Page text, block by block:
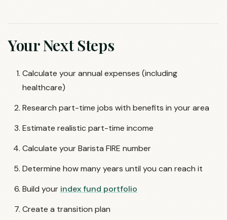
Your Next Steps
Calculate your annual expenses (including
healthcare)
Research part-time jobs with benefits in your area
Estimate realistic part-time income
Calculate your Barista FIRE number
Determine how many years until you can reach it
Build your index fund portfolio
Create a transition plan